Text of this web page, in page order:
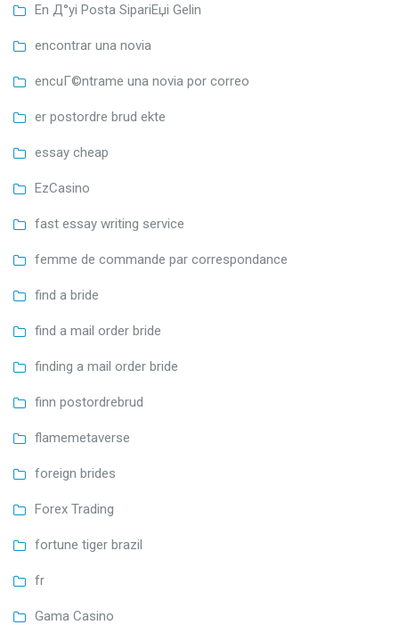
En Д°yi Posta SipariЕџi Gelin
encontrar una novia
encuГ©ntrame una novia por correo
er postordre brud ekte
essay cheap
EzCasino
fast essay writing service
femme de commande par correspondance
find a bride
find a mail order bride
finding a mail order bride
finn postordrebrud
flamemetaverse
foreign brides
Forex Trading
fortune tiger brazil
fr
Gama Casino